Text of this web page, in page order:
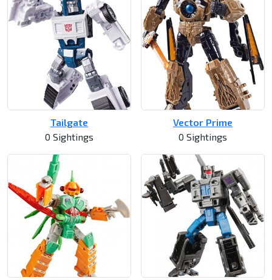
Tailgate
0 Sightings
Vector Prime
0 Sightings